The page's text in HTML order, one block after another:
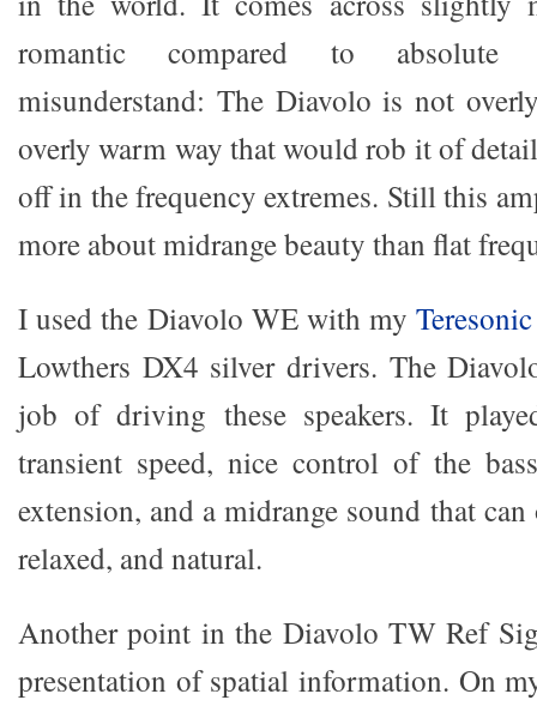
romantic compared to absolute
misunderstand: The Diavolo is not
overly warm way that would rob it of
off in the frequency extremes. Still this
more about midrange beauty than flat
I used the Diavolo WE with my
Lowthers DX4 silver drivers. The
job of driving these speakers. It
transient speed, nice control of the
extension, and a midrange sound that
relaxed, and natural.
Another point in the Diavolo TW Ref
presentation of spatial information. On